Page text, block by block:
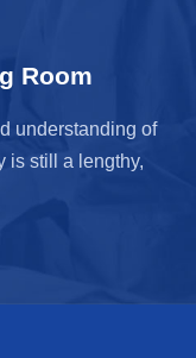
Room
understanding of
is still a lengthy,